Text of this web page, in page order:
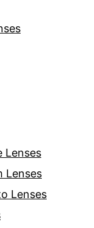
Lenses
Lenses
Lenses